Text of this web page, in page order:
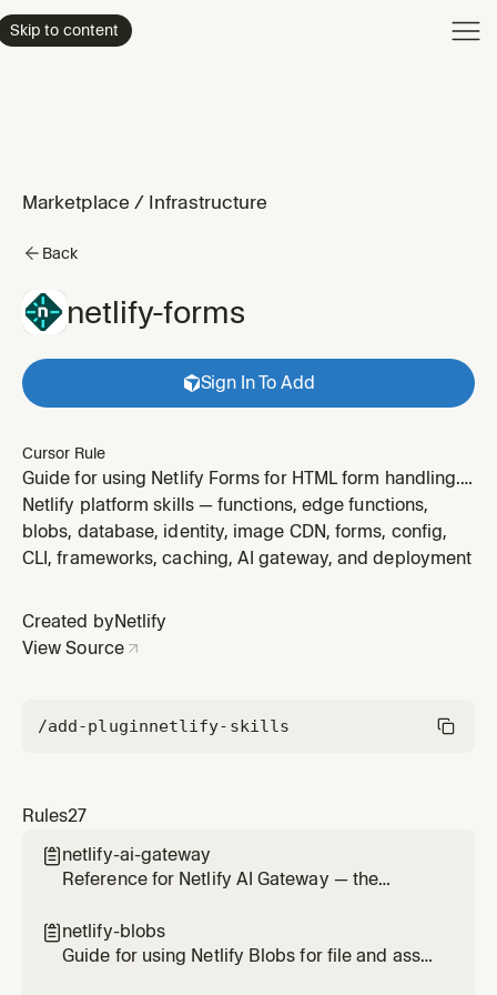
Skip to content
Marketplace / Infrastructure
Back
netlify-forms
Sign In To Add
Cursor Rule
Guide for using Netlify Forms for HTML form handling.
Use when adding contact forms, feedback forms, file
upload forms, or any form that should be collected by
Netlify. Covers the data-netlify attribute, spam filtering,
submi
Netlify platform skills — functions, edge functions,
blobs, database, identity, image CDN, forms, config,
CLI, frameworks, caching, AI gateway, and deployment
Created byNetlify
View Source
/add-pluginnetlify-skills
Rules27
 netlify-ai-gateway
Reference for Netlify AI Gateway — the
Anthropic, and Google Gemini SDKs without
provider API keys. Use this skill any time the
 netlify-blobs
Guide for using Netlify Blobs for file and asset